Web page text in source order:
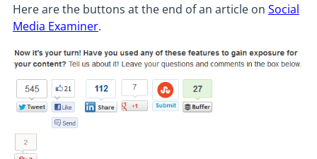
Here are the buttons at the end of an article on Social
Media Examiner.